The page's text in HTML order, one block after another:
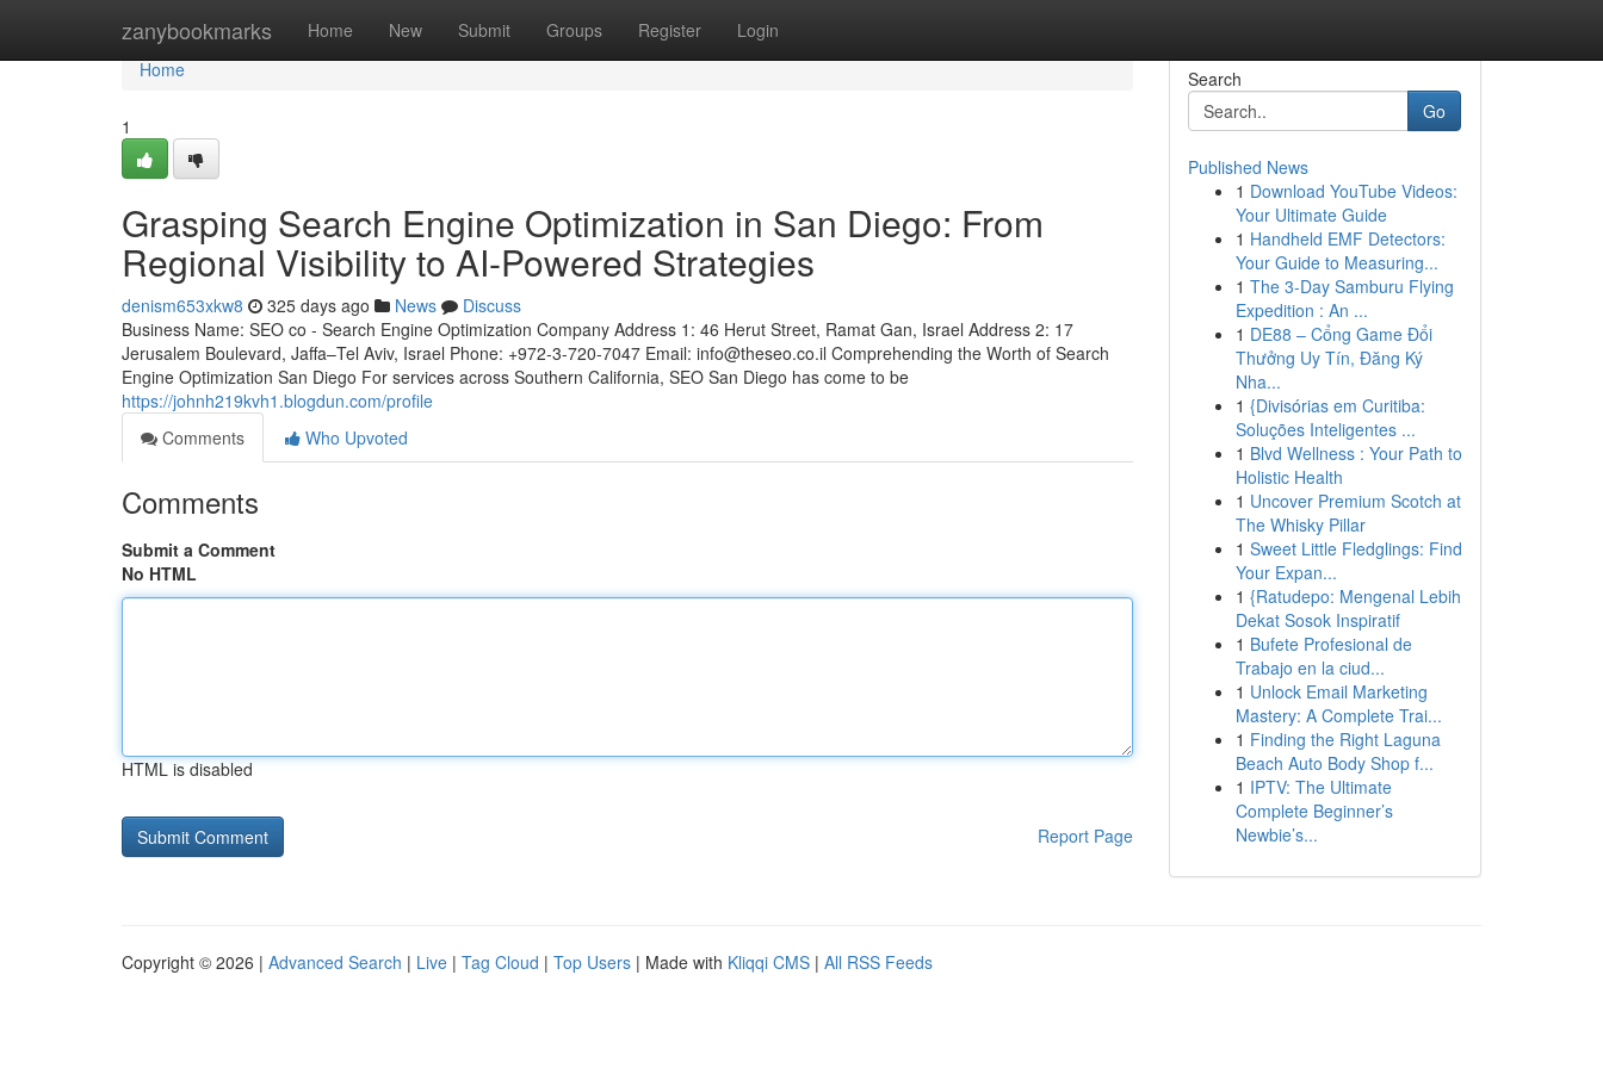
zanybookmarks Home New Submit Groups Register Login
Home
Home
1
Grasping Search Engine Optimization in San Diego: From
Regional Visibility to AI-Powered Strategies
denism653xkw8 325 days ago News
Discuss
Business Name: SEO co - Search Engine Optimization Company Address 1: 46 Herut Street, Ramat Gan, Israel Address 2: 17
Jerusalem Boulevard, Jaffa–Tel Aviv, Israel Phone: +972-3-720-7047 Email: info@theseo.co.il Comprehending the Worth of Search
Engine Optimization San Diego For services across Southern California, SEO San Diego has come to be
https://johnh219kvh1.blogdun.com/profile
Comments
Who Upvoted
Comments
Submit a Comment
No HTML
HTML is disabled
Report Page
Search
Go
Published News
1 Download YouTube Videos:
Your Ultimate Guide
1 Handheld EMF Detectors:
Your Guide to Measuring...
1 The 3-Day Samburu Flying
Expedition : An ...
1 DE88 – Cổng Game Đổi
Thưởng Uy Tín, Đăng Ký
Nha...
1 {Divisórias em Curitiba:
Soluções Inteligentes ...
1 Blvd Wellness : Your Path to
Holistic Health
1 Uncover Premium Scotch at
The Whisky Pillar
1 Sweet Little Fledglings: Find
Your Expan...
1 {Ratudepo: Mengenal Lebih
Dekat Sosok Inspiratif
1 Bufete Profesional de
Trabajo en la ciud...
1 Unlock Email Marketing
Mastery: A Complete Trai...
1 Finding the Right Laguna
Beach Auto Body Shop f...
1 IPTV: The Ultimate
Complete Beginner’s
Newbie’s...
Copyright © 2026 | Advanced Search | Live | Tag Cloud | Top Users | Made with Kliqqi CMS | All RSS Feeds